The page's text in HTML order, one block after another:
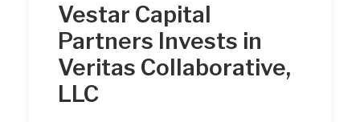
Vestar Capital
Partners Invests in
Veritas Collaborative,
LLC